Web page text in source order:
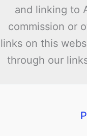
and linking to
commission or
links on this
through our